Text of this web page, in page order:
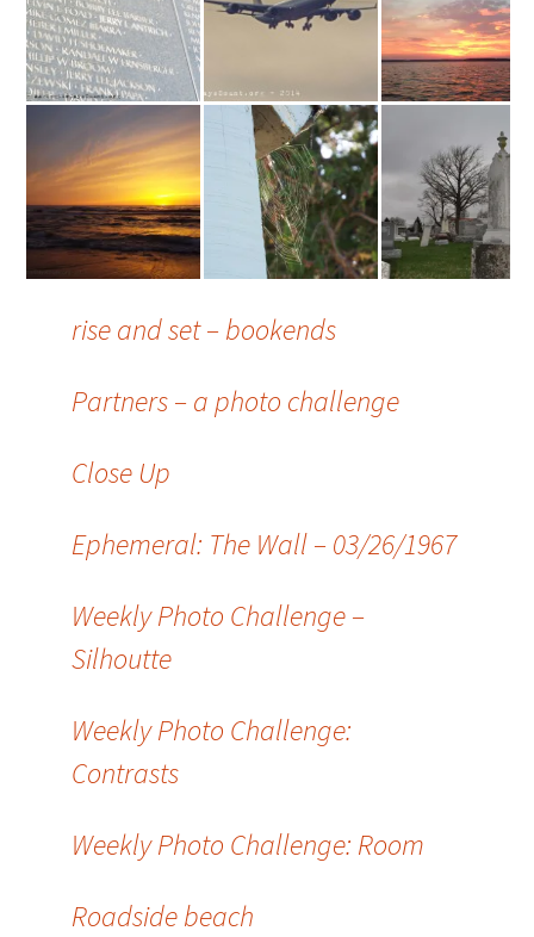
rise and set – bookends
Partners – a photo challenge
Close Up
Ephemeral: The Wall – 03/26/1967
Weekly Photo Challenge –
Silhoutte
Weekly Photo Challenge:
Contrasts
Weekly Photo Challenge: Room
Roadside beach